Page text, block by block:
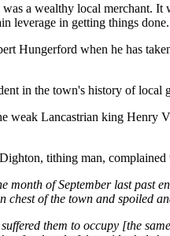
a wealthy local merchant.
leverage in getting things done.
Hungerford when he has
in the town's history of
weak Lancastrian king
tithing man, complained
of September last past
of the town and spoiled
them to occupy [the